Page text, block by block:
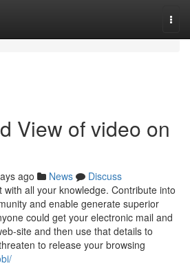
View of video on
ago News
Discuss
all your knowledge. Contribute into
and enable generate superior
could get your electronic mail and
site and then use that details to
to release your browsing